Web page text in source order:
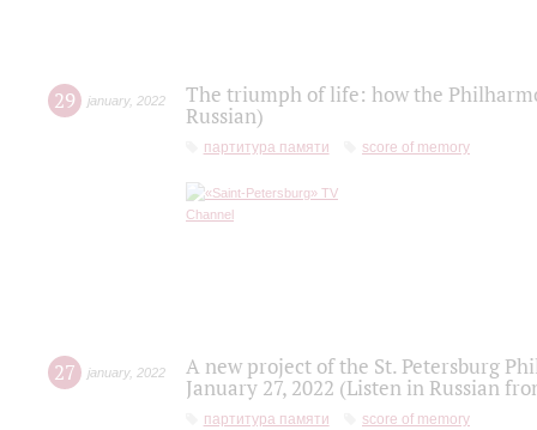
29 january, 2022
The triumph of life: how the
Russian)
партитура памяти score of memory
27 january, 2022
A new project of the St. Petersburg
January 27, 2022 (Listen in Russian
партитура памяти score of memory